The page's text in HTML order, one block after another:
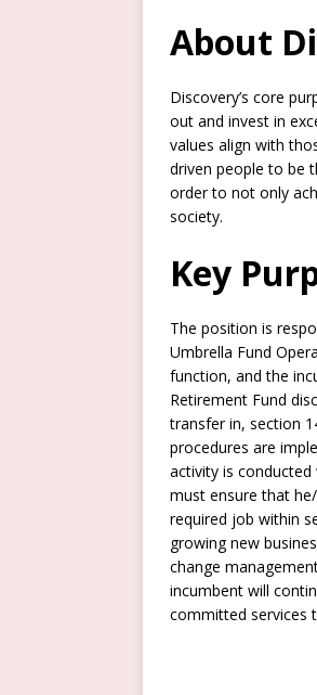
About
Discovery’s core
out and invest in
values align with
driven people to be
order to not only
society.
Key
The position is
Umbrella Fund
function, and the
Retirement Fund
transfer in, section
procedures are
activity is
must ensure that
required job within
growing new
change
incumbent will
committed services